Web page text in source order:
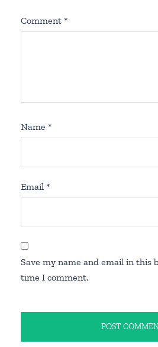
Comment *
Name *
Email *
Save my name and email in this
time I comment.